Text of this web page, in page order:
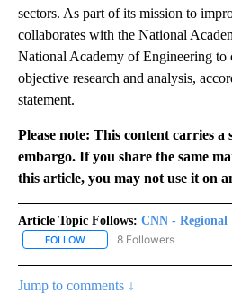
sectors. As part of its mission to
collaborates with the National
National Academy of Engineering to
objective research and analysis,
statement.
Please note: This content carries
embargo. If you share the same
this article, you may not use it on
Article Topic Follows: CNN - Regional
FOLLOW FOLLOW "CNN - REGIONAL"
8 Followers
Jump to comments ↓